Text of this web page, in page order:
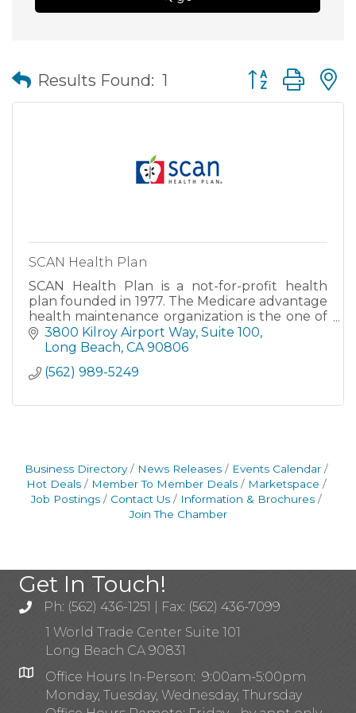
Results Found: 1 Button group
SCAN Health Plan
SCAN Health Plan is a not-for-profit health
plan founded in 1977. The Medicare advantage
health maintenance organization is the one of
the largest not-for-profit Medicare Advantage
company in the U.S.
3800 Kilroy Airport Way, Suite 100
Long Beach CA 90806
(562) 989-5249
Business Directory News Releases
Events Calendar
Hot Deals
Member To Member Deals
Marketspace
Job Postings
Contact Us
Information & Brochures
Join The Chamber
Get In Touch!
Ph: (562) 436-1251 | Fax: (562) 436-7099
1 World Trade Center Suite 101
Long Beach CA 90831
Office Hours In-Person: 9:00am-5:00pm
Monday, Tuesday, Wednesday, Thursday